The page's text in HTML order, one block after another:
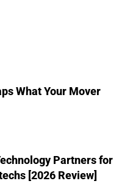
What Your Mover
Partners for
[2026 Review]